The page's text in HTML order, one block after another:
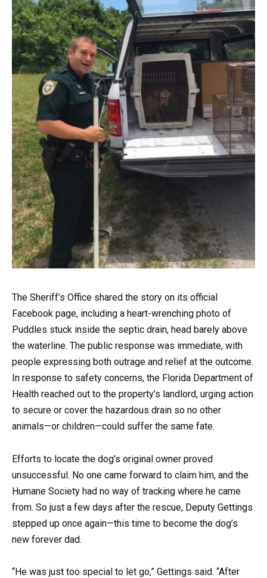
The Sheriff’s Office shared the story on its official
Facebook page, including a heart-wrenching photo of
Puddles stuck inside the septic drain, head barely above
the waterline. The public response was immediate, with
people expressing both outrage and relief at the outcome.
In response to safety concerns, the Florida Department of
Health reached out to the property’s landlord, urging action
to secure or cover the hazardous drain so no other
animals—or children—could suffer the same fate.
Efforts to locate the dog’s original owner proved
unsuccessful. No one came forward to claim him, and the
Humane Society had no way of tracking where he came
from. So just a few days after the rescue, Deputy Gettings
stepped up once again—this time to become the dog’s
new forever dad.
“He was just too special to let go,” Gettings said. “After